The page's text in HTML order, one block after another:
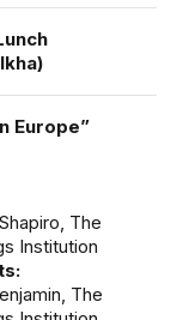
Europe”
The
Institution
The